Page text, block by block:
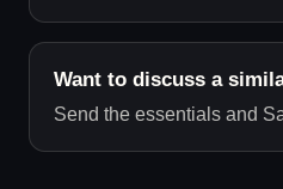
Want to discuss a
Send the essentials and